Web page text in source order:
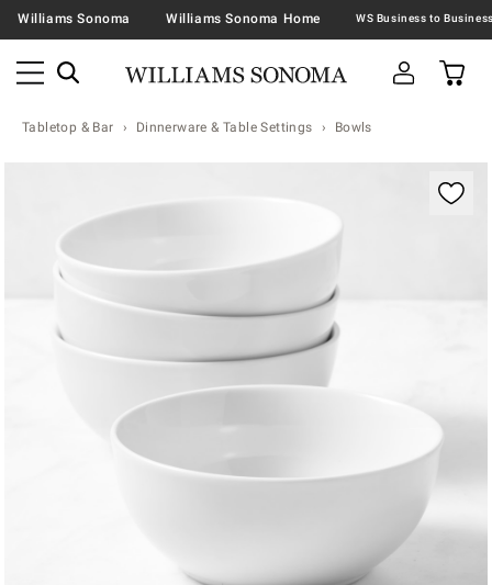
Williams Sonoma Williams Sonoma Home
Tabletop & Bar Dinnerware & Table Settings Bowls